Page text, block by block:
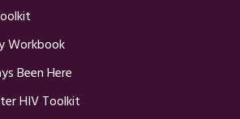
Workbook
Been Here
HIV Toolkit